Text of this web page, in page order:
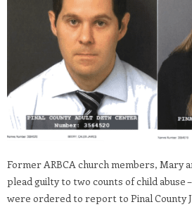
Former ARBCA church members, Mary
plead guilty to two counts of child abuse
were ordered to report to Pinal County